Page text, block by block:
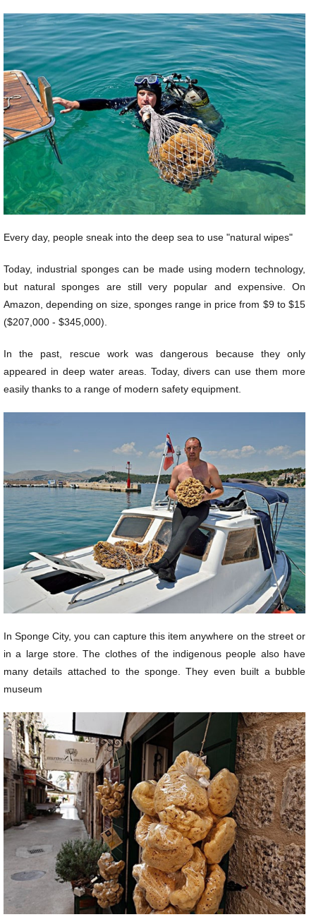
Every day, people sneak into the deep sea to use "natural wipes"
Today, industrial sponges can be made using modern technology,
but natural sponges are still very popular and expensive. On
Amazon, depending on size, sponges range in price from $9 to $15
($207,000 - $345,000).
In the past, rescue work was dangerous because they only
appeared in deep water areas. Today, divers can use them more
easily thanks to a range of modern safety equipment.
In Sponge City, you can capture this item anywhere on the street or
in a large store. The clothes of the indigenous people also have
many details attached to the sponge. They even built a bubble
museum